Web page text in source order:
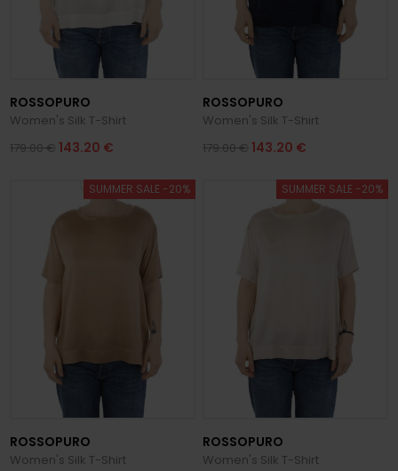
ROSSOPURO
Women's Silk T-Shirt
179.00 € 143.20 €
ROSSOPURO
Women's Silk T-Shirt
179.00 € 143.20 €
SUMMER SALE -20%
ROSSOPURO
Women's Silk T-Shirt
SUMMER SALE -20%
ROSSOPURO
Women's Silk T-Shirt